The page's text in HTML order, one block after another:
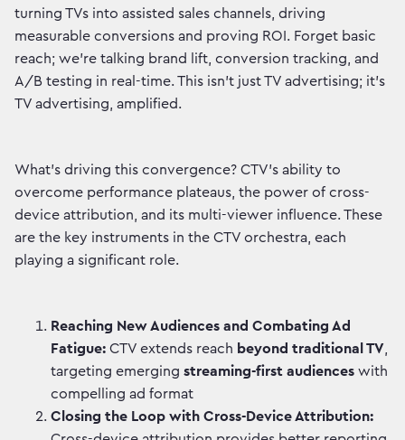
turning TVs into assisted sales channels, driving
measurable conversions and proving ROI. Forget basic
reach; we're talking brand lift, conversion tracking, and
A/B testing in real-time. This isn't just TV advertising; it's
TV advertising, amplified.
What's driving this convergence? CTV's ability to
overcome performance plateaus, the power of cross-
device attribution, and its multi-viewer influence. These
are the key instruments in the CTV orchestra, each
playing a significant role.
Reaching New Audiences and Combating Ad
Fatigue: CTV extends reach beyond traditional TV,
targeting emerging streaming-first audiences with
compelling ad format
Closing the Loop with Cross-Device Attribution: